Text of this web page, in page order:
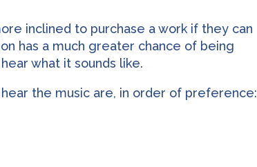
inclined to purchase a work if they can
has a much greater chance of being
what it sounds like.
the music are, in order of preference: